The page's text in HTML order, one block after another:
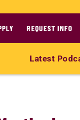
REQUEST INFO
Latest